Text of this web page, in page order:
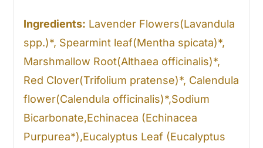
Ingredients: Lavender Flowers(Lavandula
spp.)*, Spearmint leaf(Mentha spicata)*,
Marshmallow Root(Althaea officinalis)*,
Red Clover(Trifolium pratense)*, Calendula
flower(Calendula officinalis)*,Sodium
Bicarbonate,Echinacea (Echinacea
Purpurea*),Eucalyptus Leaf (Eucalyptus